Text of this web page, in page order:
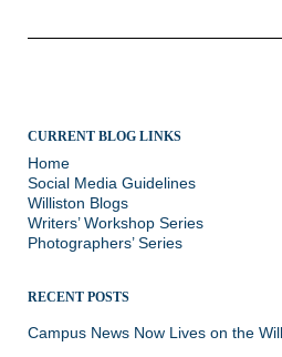
CURRENT BLOG LINKS
Home
Social Media Guidelines
Williston Blogs
Writers’ Workshop Series
Photographers’ Series
RECENT POSTS
Campus News Now Lives on the